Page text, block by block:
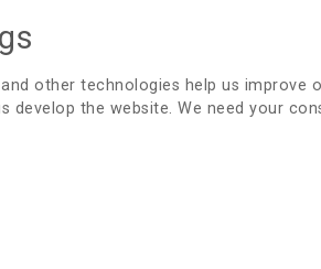
- SWEDISH
other technologies help us improve
develop the website. We need your